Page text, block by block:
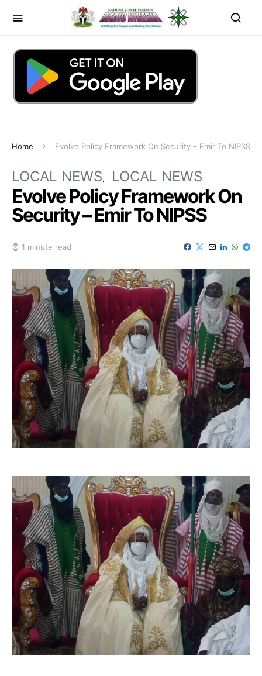
Home Evolve Policy Framework On Security – Emir To NIPSS
LOCAL NEWS LOCAL NEWS
Evolve Policy Framework On
Security – Emir To NIPSS
1 minute read